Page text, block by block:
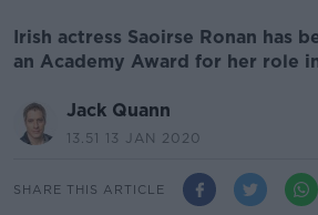
Irish actress Saoirse Ronan has
an Academy Award for her role
Jack Quann
13.51 13 JAN 2020
SHARE THIS ARTICLE